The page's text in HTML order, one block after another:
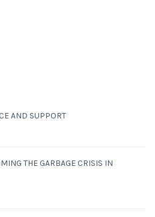
AND SUPPORT
THE GARBAGE CRISIS IN